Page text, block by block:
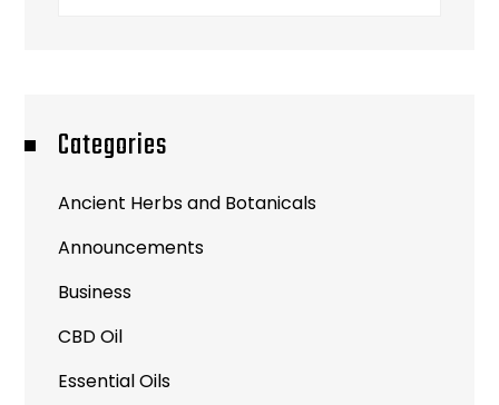
Categories
Ancient Herbs and Botanicals
Announcements
Business
CBD Oil
Essential Oils